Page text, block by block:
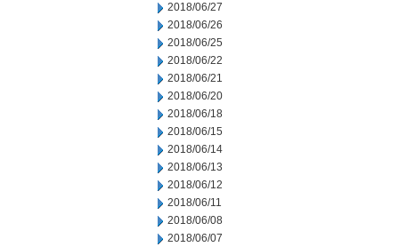
2018/06/27
2018/06/26
2018/06/25
2018/06/22
2018/06/21
2018/06/20
2018/06/18
2018/06/15
2018/06/14
2018/06/13
2018/06/12
2018/06/11
2018/06/08
2018/06/07